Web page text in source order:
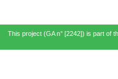
This project (GA n° [2242]) is part of